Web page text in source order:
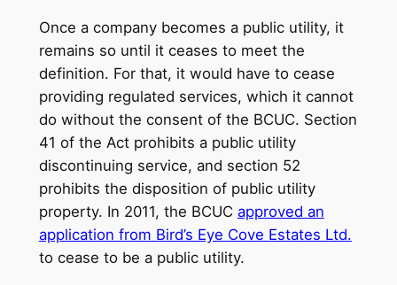
Once a company becomes a public utility, it
remains so until it ceases to meet the
definition. For that, it would have to cease
providing regulated services, which it cannot
do without the consent of the BCUC. Section
41 of the Act prohibits a public utility
discontinuing service, and section 52
prohibits the disposition of public utility
property. In 2011, the BCUC approved an
application from Bird’s Eye Cove Estates Ltd.
to cease to be a public utility.